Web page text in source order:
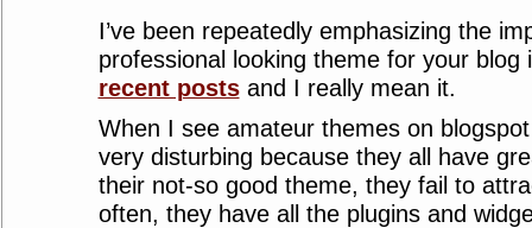
I’ve been repeatedly emphasizing the
professional looking theme for your blog
recent postsand I really mean it.
When I see amateur themes on blogspot
very disturbing because they all have
their not-so good theme, they fail to
often, they have all the plugins and